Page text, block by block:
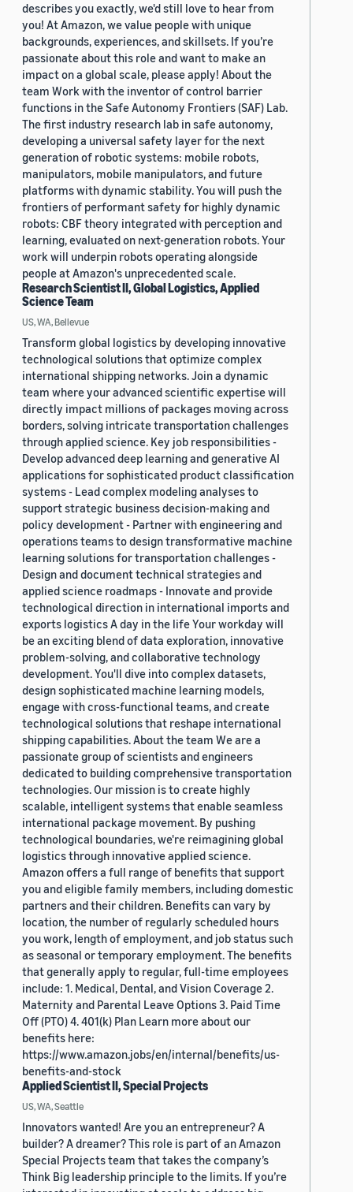
describes you exactly, we'd still love to hear from
you! At Amazon, we value people with unique
backgrounds, experiences, and skillsets. If you’re
passionate about this role and want to make an
impact on a global scale, please apply! About the
team Work with the inventor of control barrier
functions in the Safe Autonomy Frontiers (SAF) Lab.
The first industry research lab in safe autonomy,
developing a universal safety layer for the next
generation of robotic systems: mobile robots,
manipulators, mobile manipulators, and future
platforms with dynamic stability. You will push the
frontiers of performant safety for highly dynamic
robots: CBF theory integrated with perception and
learning, evaluated on next-generation robots. Your
work will underpin robots operating alongside
people at Amazon's unprecedented scale.
Research Scientist II, Global Logistics, Applied
Science Team
US, WA, Bellevue
Transform global logistics by developing innovative
technological solutions that optimize complex
international shipping networks. Join a dynamic
team where your advanced scientific expertise will
directly impact millions of packages moving across
borders, solving intricate transportation challenges
through applied science. Key job responsibilities -
Develop advanced deep learning and generative AI
applications for sophisticated product classification
systems - Lead complex modeling analyses to
support strategic business decision-making and
policy development - Partner with engineering and
operations teams to design transformative machine
learning solutions for transportation challenges -
Design and document technical strategies and
applied science roadmaps - Innovate and provide
technological direction in international imports and
exports logistics A day in the life Your workday will
be an exciting blend of data exploration, innovative
problem-solving, and collaborative technology
development. You'll dive into complex datasets,
design sophisticated machine learning models,
engage with cross-functional teams, and create
technological solutions that reshape international
shipping capabilities. About the team We are a
passionate group of scientists and engineers
dedicated to building comprehensive transportation
technologies. Our mission is to create highly
scalable, intelligent systems that enable seamless
international package movement. By pushing
technological boundaries, we're reimagining global
logistics through innovative applied science.
Amazon offers a full range of benefits that support
you and eligible family members, including domestic
partners and their children. Benefits can vary by
location, the number of regularly scheduled hours
you work, length of employment, and job status such
as seasonal or temporary employment. The benefits
that generally apply to regular, full-time employees
include: 1. Medical, Dental, and Vision Coverage 2.
Maternity and Parental Leave Options 3. Paid Time
Off (PTO) 4. 401(k) Plan Learn more about our
benefits here:
https://www.amazon.jobs/en/internal/benefits/us-
benefits-and-stock
Applied Scientist II, Special Projects
US, WA, Seattle
Innovators wanted! Are you an entrepreneur? A
builder? A dreamer? This role is part of an Amazon
Special Projects team that takes the company’s
Think Big leadership principle to the limits. If you’re